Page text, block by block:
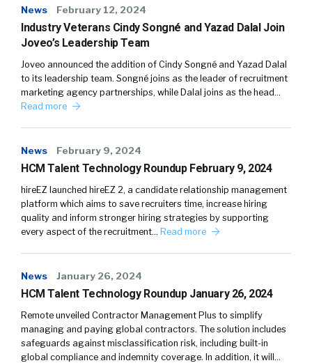
News February 12, 2024
Industry Veterans Cindy Songné and Yazad Dalal Join
Joveo’s Leadership Team
Joveo announced the addition of Cindy Songné and Yazad Dalal
to its leadership team. Songné joins as the leader of recruitment
marketing agency partnerships, while Dalal joins as the head…
Read more
News February 9, 2024
HCM Talent Technology Roundup February 9, 2024
hireEZ launched hireEZ 2, a candidate relationship management
platform which aims to save recruiters time, increase hiring
quality and inform stronger hiring strategies by supporting
every aspect of the recruitment… Read more
News January 26, 2024
HCM Talent Technology Roundup January 26, 2024
Remote unveiled Contractor Management Plus to simplify
managing and paying global contractors. The solution includes
safeguards against misclassification risk, including built-in
global compliance and indemnity coverage. In addition, it will…